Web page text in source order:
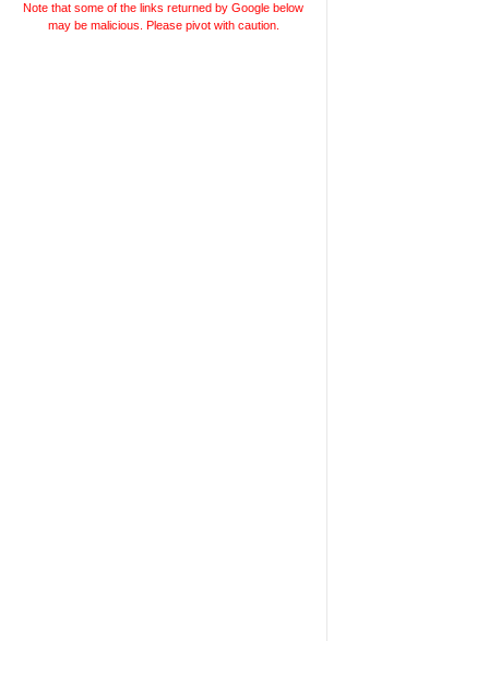
Note that some of the links returned by Google below
may be malicious. Please pivot with caution.